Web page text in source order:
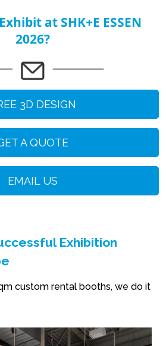
at SHK+E ESSEN
2026?
3D DESIGN
A QUOTE
EMAIL US
Exhibition
custom rental booths, we do it